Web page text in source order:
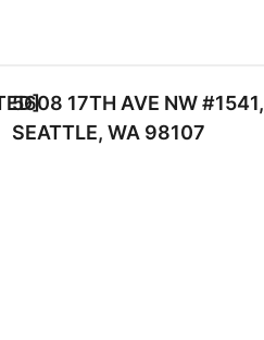
5608 17TH AVE NW #1541,
SEATTLE, WA 98107